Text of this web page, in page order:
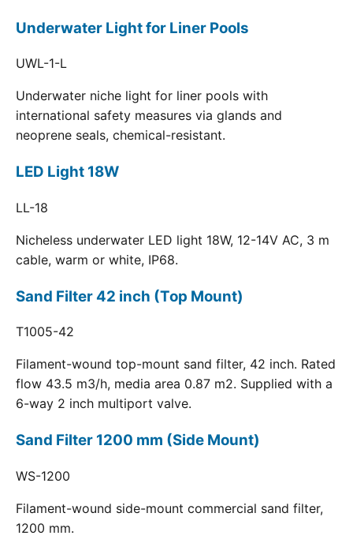
Underwater Light for Liner Pools
UWL-1-L
Underwater niche light for liner pools with
international safety measures via glands and
neoprene seals, chemical-resistant.
LED Light 18W
LL-18
Nicheless underwater LED light 18W, 12-14V AC, 3 m
cable, warm or white, IP68.
Sand Filter 42 inch (Top Mount)
T1005-42
Filament-wound top-mount sand filter, 42 inch. Rated
flow 43.5 m3/h, media area 0.87 m2. Supplied with a
6-way 2 inch multiport valve.
Sand Filter 1200 mm (Side Mount)
WS-1200
Filament-wound side-mount commercial sand filter,
1200 mm.